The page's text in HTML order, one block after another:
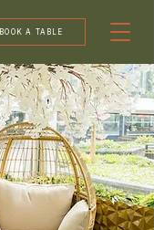
BOOK A TABLE